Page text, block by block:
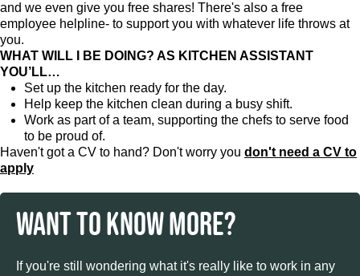
and we even give you free shares! There's also a free
employee helpline- to support you with whatever life throws at
you.
WHAT WILL I BE DOING? AS KITCHEN ASSISTANT
YOU’LL…
Set up the kitchen ready for the day.
Help keep the kitchen clean during a busy shift.
Work as part of a team, supporting the chefs to serve food
to be proud of.
Haven't got a CV to hand? Don't worry you don't need a CV to
apply
WANT TO KNOW MORE?
If you're still wondering what it's really like to work in any